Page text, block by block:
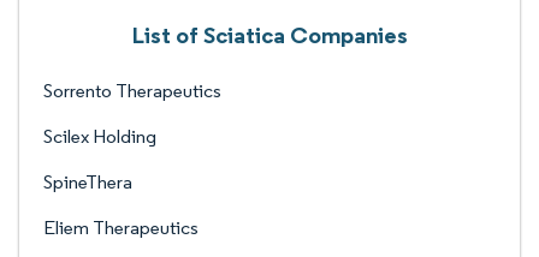
List of Sciatica Companies
Sorrento Therapeutics
Scilex Holding
SpineThera
Eliem Therapeutics